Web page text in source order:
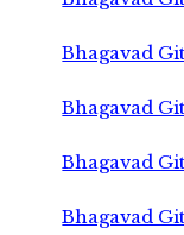
Bhagavad
Bhagavad
Bhagavad
Bhagavad